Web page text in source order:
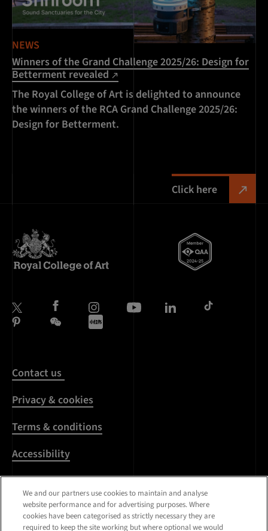
Click here
NEWS
Winners of the Grand Challenge 2025/26: Design for
Betterment revealed
The Royal College of Art is delighted to announce
the winners of the RCA Grand Challenge 2025/26:
Design for Betterment.
Contact us
Privacy & cookies
Terms & conditions
Accessibility
Harassment & sexual
misconduct
Modern Slavery
We and our partners use cookies to maintain and analyse
website performance and for advertising purposes. Where
cookies have been categorised as strictly necessary they are
required to keep the site working but where optional we would